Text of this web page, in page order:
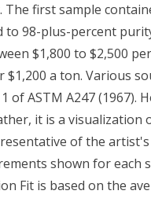
first sample
98-plus-percent
$1,800 to $2,500
a ton. Various
ASTM A247 (1967).
it is a
of the
shown for each
Fit is based on the